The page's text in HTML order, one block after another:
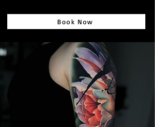
Book Now